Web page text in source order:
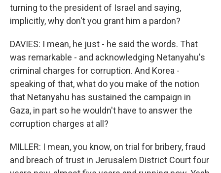
turning to the president of Israel and saying,
implicitly, why don't you grant him a pardon?
DAVIES: I mean, he just - he said the words. That
was remarkable - and acknowledging Netanyahu's
criminal charges for corruption. And Korea -
speaking of that, what do you make of the notion
that Netanyahu has sustained the campaign in
Gaza, in part so he wouldn't have to answer the
corruption charges at all?
MILLER: I mean, you know, on trial for bribery, fraud
and breach of trust in Jerusalem District Court four